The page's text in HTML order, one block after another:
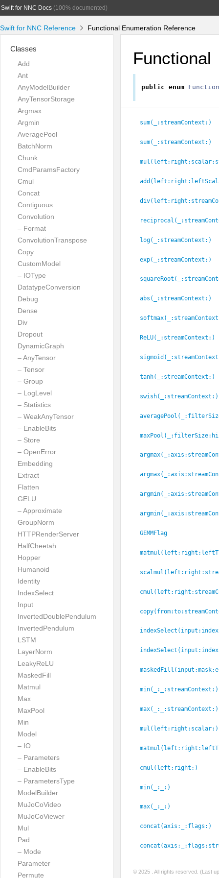
Swift for NNC Docs(100% documented)
Swift for NNC Reference Functional Enumeration Reference
Classes
Add
Ant
AnyModelBuilder
AnyTensorStorage
Argmax
Argmin
AveragePool
BatchNorm
Chunk
CmdParamsFactory
Cmul
Concat
Contiguous
Convolution
– Format
ConvolutionTranspose
Copy
CustomModel
– IOType
DatatypeConversion
Debug
Dense
Div
Dropout
DynamicGraph
– AnyTensor
– Tensor
– Group
– LogLevel
– Statistics
– WeakAnyTensor
– EnableBits
– Store
– OpenError
Embedding
Extract
Flatten
GELU
– Approximate
GroupNorm
HTTPRenderServer
HalfCheetah
Hopper
Humanoid
Identity
IndexSelect
Input
InvertedDoublePendulum
InvertedPendulum
LSTM
LayerNorm
LeakyReLU
MaskedFill
Matmul
Max
MaxPool
Min
Model
– IO
– Parameters
– EnableBits
– ParametersType
ModelBuilder
MuJoCoVideo
MuJoCoViewer
Mul
Pad
– Mode
Parameter
Permute
Functional
public enum
sum(_: streamContext: )
sum(_: streamContext: )
mul(left: right: scalar:
add(left: right:
div(left: right:
reciprocal(_:
log(_: streamContext: )
exp(_: streamContext: )
squareRoot(_:
abs(_: streamContext: )
softmax(_:
ReLU(_: streamContext: )
sigmoid(_:
tanh(_: streamContext: )
swish(_: streamContext: )
averagePool(_:
maxPool(_: filterSize:
argmax(_:axis:
argmax(_:axis:
argmin(_:axis:
argmin(_:axis:
GEMMFlag
matmul(left: right:
scalmul(left: right:
cmul(left: right:
copy(from:to:
indexSelect(input:
indexSelect(input:
maskedFill(input:mask:
min(_: _: streamContext: )
max(_: _: streamContext: )
mul(left: right: scalar: )
matmul(left: right:
cmul(left: right: )
min(_: _: )
max(_: _: )
concat(axis: _: flags: )
concat(axis: _: flags:
© 2025 . All rights reserved. (Last